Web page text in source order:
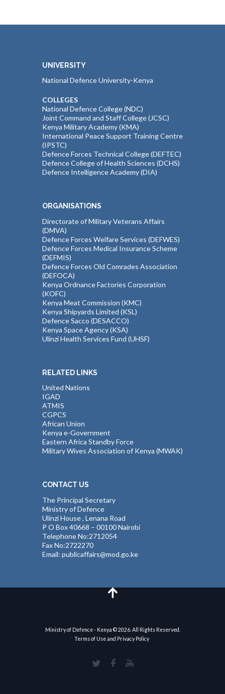
UNIVERSITY
National Defence University-Kenya
COLLEGES
National Defence College (NDC)
Joint Command and Staff College (JCSC)
Kenya Military Academy (KMA)
International Peace Support Training Centre
(IPSTC)
Defence Forces Technical College (DEFTEC)
Defence College of Health Sciences (DCHS)
Defence Intelligence Academy (DIA)
ORGANISATIONS
Directorate of Military Veterans Affairs
(DMVA)
Defence Forces Welfare Services (DEFWES)
Defence Forces Medical Insurance Scheme
(DEFMIS)
Defence Forces Old Comrades Association
(DEFOCA)
Kenya Ordnance Factories Corporation
(KOFC)
Kenya Meat Commission (KMC)
Kenya Shipyards Limited (KSL)
Defence Sacco (DESACCO)
Kenya Space Agency (KSA)
Ulinzi Health Services Fund (UHSF)
RELATED LINKS
United Nations
IGAD
ATMIS
CGPCS
African Union
Kenya e-Government
Eastern Africa Standby Force
Military Wives Association of Kenya (MWAK)
CONTACT US
The Principal Secretary
Ministry of Defence
Ulinzi House , Lenana Road
P O Box 40668 – 00100 Nairobi
Telephone No:2712054
Fax No:2722270
Email: publicaffairs@mod.go.ke
Ministry of Defence - Kenya © 2026. All Rights Reserved.
Terms of Use and Privacy Policy